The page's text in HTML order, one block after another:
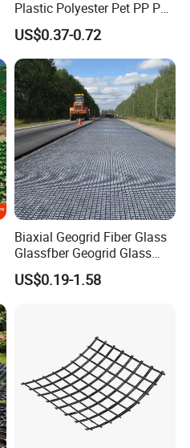
Plastic Polyester Pet PP PE
Mesh Geogrid for Road
Construction Soil
Stabilization Retaining Wall
Slope Protection Railway
Dam Landfill
US$0.37-0.72
Biaxial Geogrid Fiber Glass
Glassfber Geogrid Glass
Fiber Geogrid Solution
Driveway Paving Geogrid
US$0.19-1.58